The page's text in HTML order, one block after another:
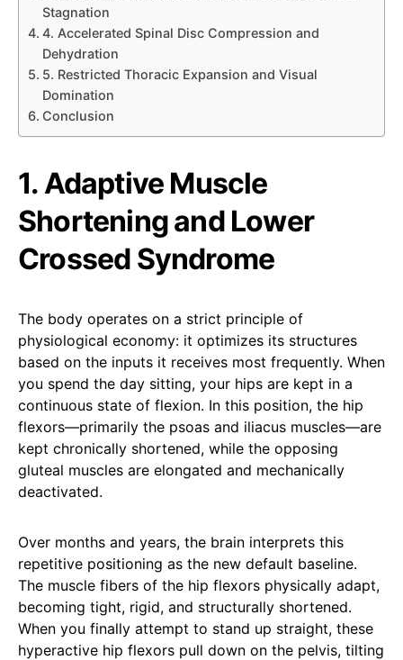
Stagnation
4. Accelerated Spinal Disc Compression and
Dehydration
5. Restricted Thoracic Expansion and Visual
Domination
Conclusion
1. Adaptive Muscle
Shortening and Lower
Crossed Syndrome
The body operates on a strict principle of
physiological economy: it optimizes its structures
based on the inputs it receives most frequently. When
you spend the day sitting, your hips are kept in a
continuous state of flexion. In this position, the hip
flexors—primarily the psoas and iliacus muscles—are
kept chronically shortened, while the opposing
gluteal muscles are elongated and mechanically
deactivated.
Over months and years, the brain interprets this
repetitive positioning as the new default baseline.
The muscle fibers of the hip flexors physically adapt,
becoming tight, rigid, and structurally shortened.
When you finally attempt to stand up straight, these
hyperactive hip flexors pull down on the pelvis, tilting